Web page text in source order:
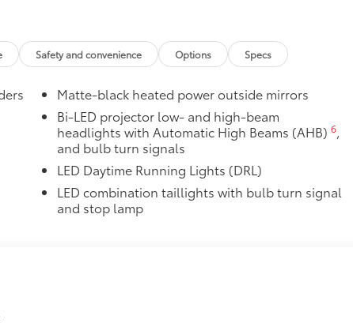
from durable weather-resistant
Toyota style. Includes:
additional optional accessories customer may choose
Safety and convenience Options Specs
Matte-black heated power outside mirrors
Bi-LED projector low- and high-beam
headlights with Automatic High Beams (AHB) 6,
and bulb turn signals
LED Daytime Running Lights (DRL)
LED combination taillights with bulb turn signal
and stop lamp